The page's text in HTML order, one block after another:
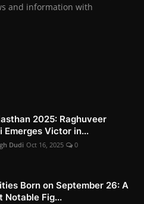
and information with
2025: Raghuveer
Emerges Victor in...
Dudi Oct 16, 2025 0
Born on September 26: A
Notable Fig...